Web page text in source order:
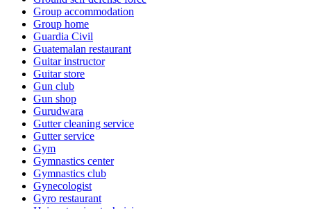
Group accommodation
Group home
Guardia Civil
Guatemalan restaurant
Guitar instructor
Guitar store
Gun club
Gun shop
Gurudwara
Gutter cleaning service
Gutter service
Gym
Gymnastics center
Gymnastics club
Gynecologist
Gyro restaurant